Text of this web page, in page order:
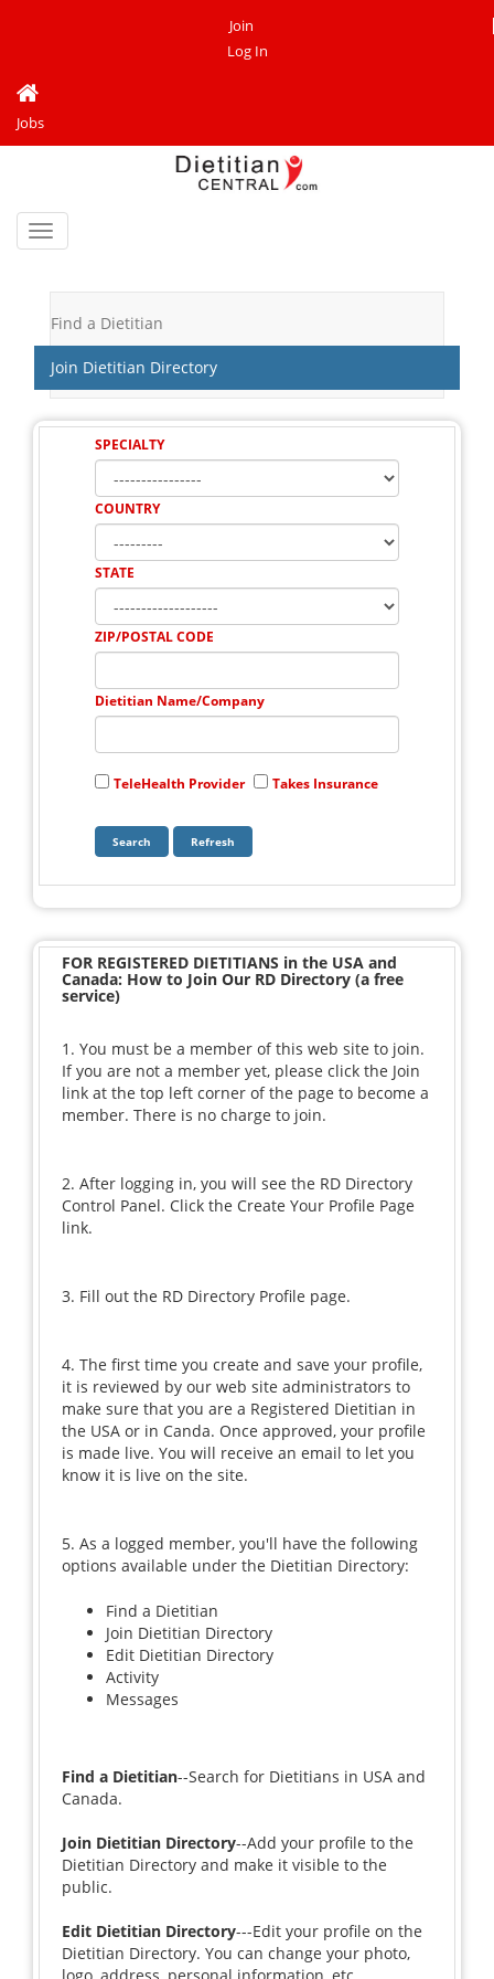
Join
Log In
Jobs
Toggle
navigation
Find a Dietitian
Join Dietitian Directory
SPECIALTY
COUNTRY
STATE
ZIP/POSTAL CODE
Dietitian Name/Company
TeleHealth Provider Takes Insurance
FOR REGISTERED DIETITIANS in the USA and
Canada: How to Join Our RD Directory (a free
service)
1. You must be a member of this web site to join.
If you are not a member yet, please click the Join
link at the top left corner of the page to become a
member. There is no charge to join.
2. After logging in, you will see the RD Directory
Control Panel. Click the Create Your Profile Page
link.
3. Fill out the RD Directory Profile page.
4. The first time you create and save your profile,
it is reviewed by our web site administrators to
make sure that you are a Registered Dietitian in
the USA or in Canda. Once approved, your profile
is made live. You will receive an email to let you
know it is live on the site.
5. As a logged member, you'll have the following
options available under the Dietitian Directory:
Find a Dietitian
Join Dietitian Directory
Edit Dietitian Directory
Activity
Messages
Find a Dietitian--Search for Dietitians in USA and
Canada.
Join Dietitian Directory--Add your profile to the
Dietitian Directory and make it visible to the
public.
Edit Dietitian Directory---Edit your profile on the
Dietitian Directory. You can change your photo,